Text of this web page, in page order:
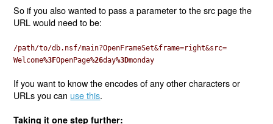
So if you also wanted to pass a parameter to the src page the
URL would need to be:
/path/to/db.nsf/main?OpenFrameSet&frame=right&src=
Welcome%3FOpenPage%26day%3Dmonday
If you want to know the encodes of any other characters or
URLs you can use this.
Taking it one step further: